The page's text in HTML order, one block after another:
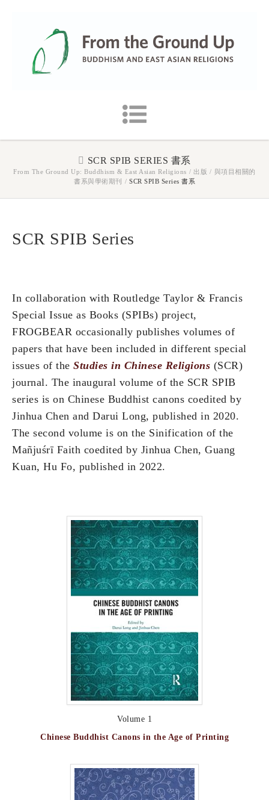
SCR SPIB SERIES 書系
From The Ground Up: Buddhism & East Asian Religions / 出版 / 與項目相關的
書系與學術期刊
/ SCR SPIB Series 書系
SCR SPIB Series
In collaboration with Routledge Taylor & Francis
Special Issue as Books (SPIBs) project,
FROGBEAR occasionally publishes volumes of
papers that have been included in different special
issues of the Studies in Chinese Religions (SCR)
journal. The inaugural volume of the SCR SPIB
series is on Chinese Buddhist canons coedited by
Jinhua Chen and Darui Long, published in 2020.
The second volume is on the Sinification of the
Mañjuśrī Faith coedited by Jinhua Chen, Guang
Kuan, Hu Fo, published in 2022.
Volume 1
Chinese Buddhist Canons in the Age of Printing